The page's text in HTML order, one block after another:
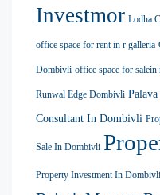
Investmor Lodha
office space for rent in r galleria
Dombivli office space for salein
Runwal Edge Dombivli
Consultant In Dombivli
Sale In Dombivli
Property Investment In Dombivli